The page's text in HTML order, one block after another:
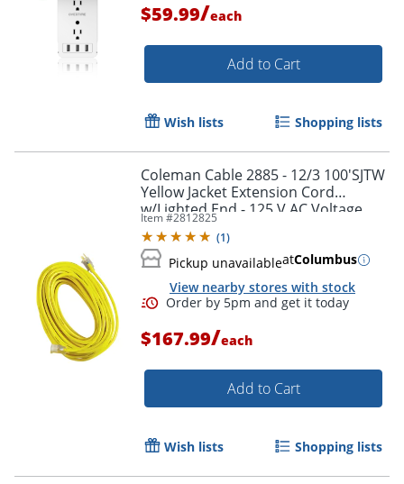
$59.99/each
Add to Cart
Wish lists Shopping lists
Coleman Cable 2885 - 12/3 100'SJTW
Yellow Jacket Extension Cord
w/Lighted End - 125 V AC Voltage
Rating - 15 A Current Rating - Yellow
Item #2812825
(1)
Pickup unavailableatColumbus
View nearby stores with stock
$167.99/each
Add to Cart
Wish lists Shopping lists